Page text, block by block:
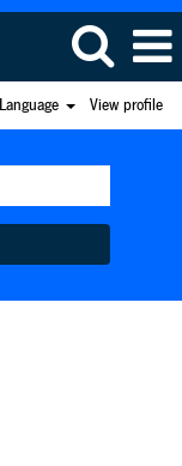
Language View profile